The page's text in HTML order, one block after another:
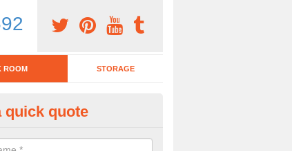
ROOM STORAGE
Room Furniture in Ashcott
looking for a range of break room furniture, please complete
quick quote